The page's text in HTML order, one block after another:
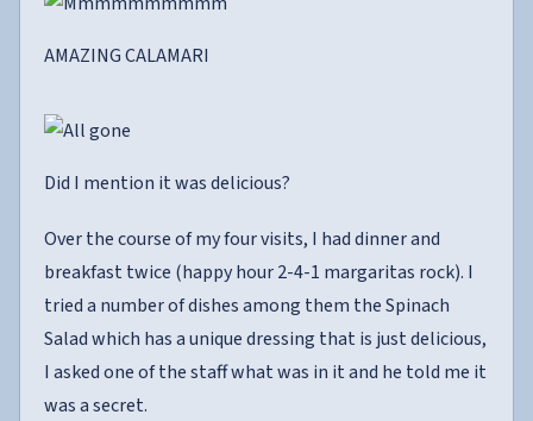
AMAZING CALAMARI
Did I mention it was delicious?
Over the course of my four visits, I had dinner and
breakfast twice (happy hour 2-4-1 margaritas rock). I
tried a number of dishes among them the Spinach
Salad which has a unique dressing that is just delicious,
I asked one of the staff what was in it and he told me it
was a secret.